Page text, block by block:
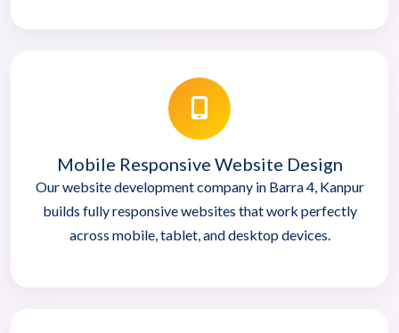
Mobile Responsive Website Design
Our website development company in Barra 4, Kanpur
builds fully responsive websites that work perfectly
across mobile, tablet, and desktop devices.